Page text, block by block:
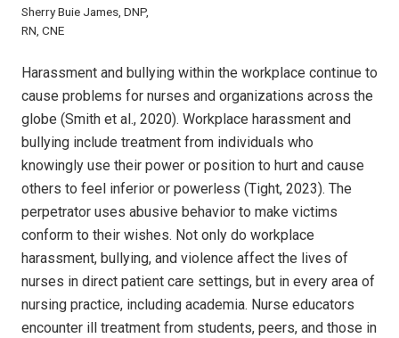
Sherry Buie James, DNP,
RN, CNE
Harassment and bullying within the workplace continue to
cause problems for nurses and organizations across the
globe (Smith et al., 2020). Workplace harassment and
bullying include treatment from individuals who
knowingly use their power or position to hurt and cause
others to feel inferior or powerless (Tight, 2023). The
perpetrator uses abusive behavior to make victims
conform to their wishes. Not only do workplace
harassment, bullying, and violence affect the lives of
nurses in direct patient care settings, but in every area of
nursing practice, including academia. Nurse educators
encounter ill treatment from students, peers, and those in